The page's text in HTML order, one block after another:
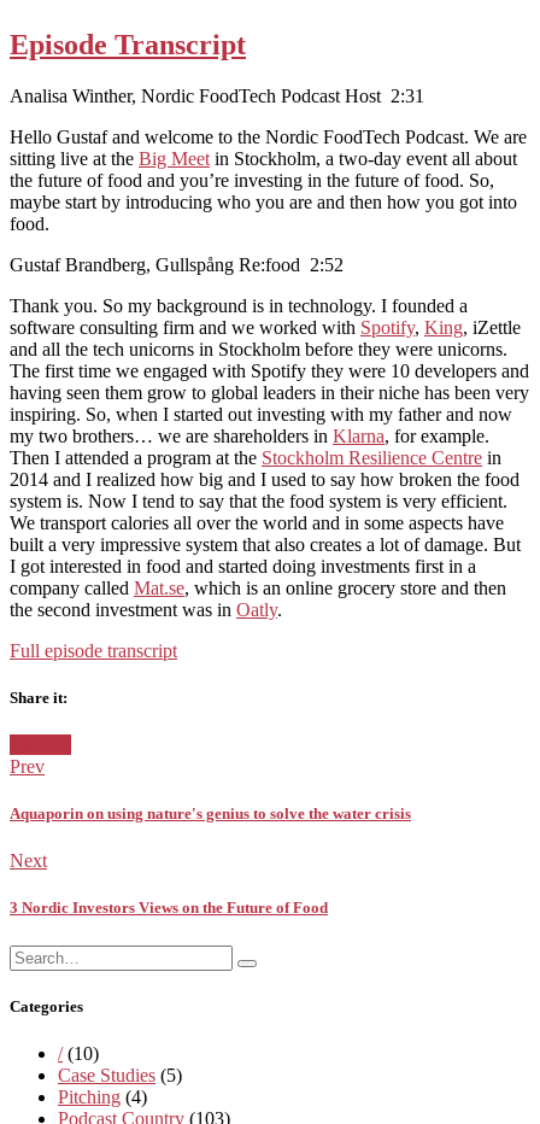
Episode Transcript
Analisa Winther, Nordic FoodTech Podcast Host 2:31
Hello Gustaf and welcome to the Nordic FoodTech Podcast. We are
sitting live at the Big Meet in Stockholm, a two-day event all about
the future of food and you’re investing in the future of food. So,
maybe start by introducing who you are and then how you got into
food.
Gustaf Brandberg, Gullspång Re:food 2:52
Thank you. So my background is in technology. I founded a
software consulting firm and we worked with Spotify, King, iZettle
and all the tech unicorns in Stockholm before they were unicorns.
The first time we engaged with Spotify they were 10 developers and
having seen them grow to global leaders in their niche has been very
inspiring. So, when I started out investing with my father and now
my two brothers… we are shareholders in Klarna, for example.
Then I attended a program at the Stockholm Resilience Centre in
2014 and I realized how big and I used to say how broken the food
system is. Now I tend to say that the food system is very efficient.
We transport calories all over the world and in some aspects have
built a very impressive system that also creates a lot of damage. But
I got interested in food and started doing investments first in a
company called Mat.se, which is an online grocery store and then
the second investment was in Oatly.
Full episode transcript
Share it:
in:
Prev
Aquaporin on using nature's genius to solve the water crisis
Next
3 Nordic Investors Views on the Future of Food
Search
for:
Search
Categories
/(10)
Case Studies (5)
Pitching (4)
Podcast Country (103)